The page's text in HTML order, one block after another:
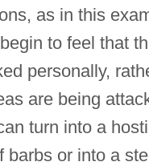
as in this
to feel that
personally,
are being
turn into a
barbs or into a